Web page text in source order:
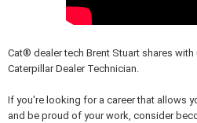
Cat® dealer tech Brent Stuart shares with
Caterpillar Dealer Technician.
If you're looking for a career that allows
and be proud of your work, consider